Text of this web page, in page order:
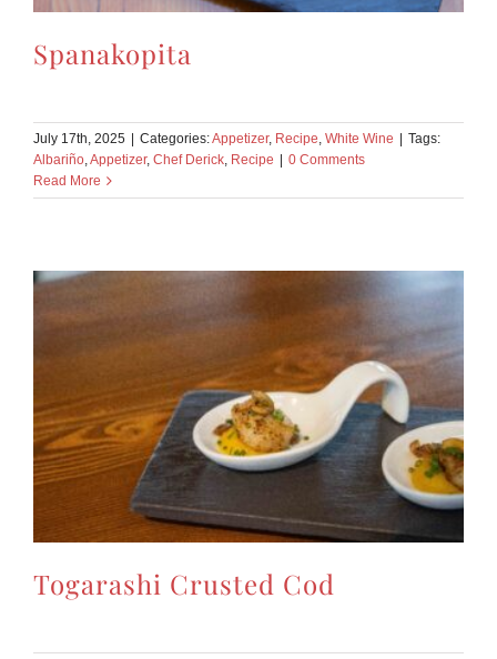
Spanakopita
July 17th, 2025 Categories:Appetizer, Recipe, White Wine
Tags:
Albariño,Appetizer, Chef Derick, Recipe
0 Comments
Read More
Togarashi Crusted Cod